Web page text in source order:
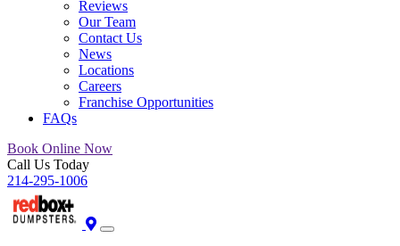
Reviews
Our Team
Contact Us
News
Locations
Careers
Franchise Opportunities
FAQs
Book Online Now
Call Us Today
214-295-1006